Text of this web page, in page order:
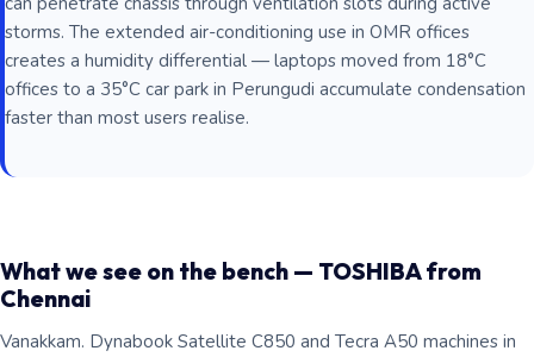
storms. The extended air-conditioning use in OMR offices
creates a humidity differential — laptops moved from 18°C
offices to a 35°C car park in Perungudi accumulate condensation
faster than most users realise.
What we see on the bench — TOSHIBA from
Chennai
Vanakkam. Dynabook Satellite C850 and Tecra A50 machines in